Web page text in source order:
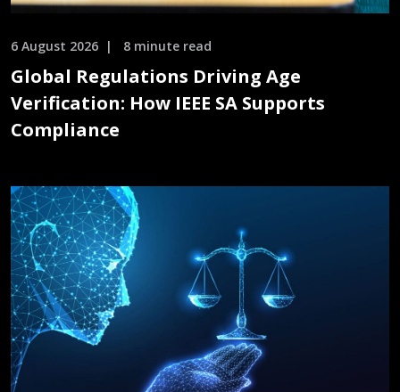
6 August 2026 8 minute read
Global Regulations Driving Age
Verification: How IEEE SA Supports
Compliance